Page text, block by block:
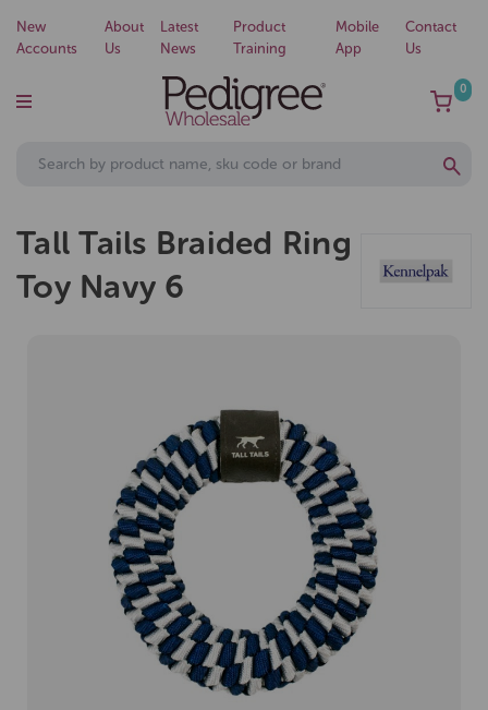
New
Accounts
About
Us
Latest
News
Product
Training
Mobile
App
Contact
Us
0
Tall Tails Braided Ring
Toy Navy 6